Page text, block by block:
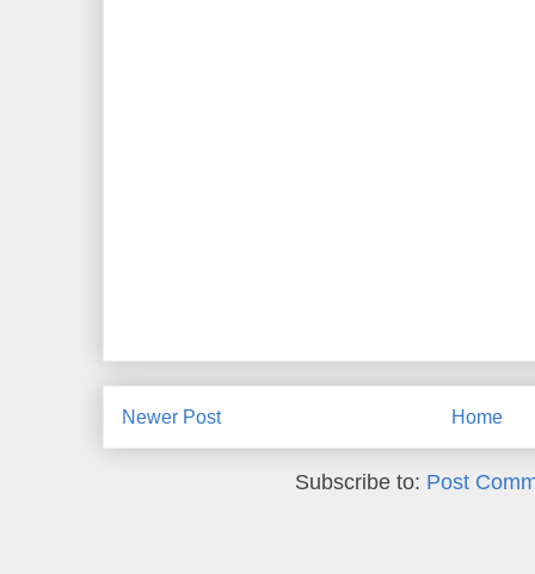
Newer Post Home
Subscribe to: Post